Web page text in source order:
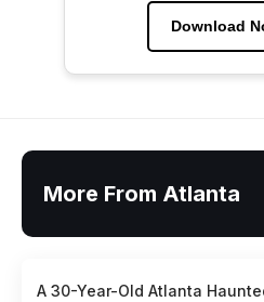
Download
More From Atlanta
A 30-Year-Old Atlanta